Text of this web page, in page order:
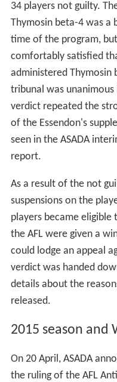
34 players not guilty.
Thymosin beta-4 was a
time of the program,
comfortably satisfied
administered Thymosin
tribunal was
verdict repeated the
of the Essendon's
seen in the ASADA
report.
As a result of the not
suspensions on the
players became eligible
the AFL were given a
could lodge an appeal
verdict was handed
details about the
released.
2015 season and
On 20 April, ASADA
the ruling of the AFL